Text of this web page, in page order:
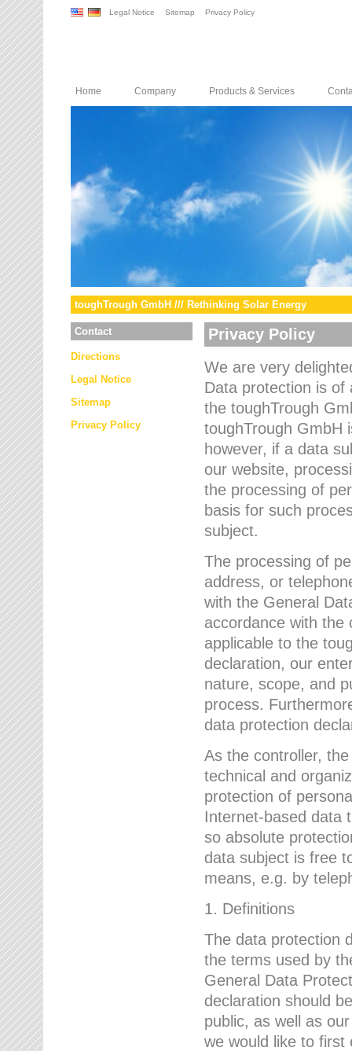
Legal Notice Sitemap Privacy Policy
Home Company Products & Services
toughTrough GmbH /// Rethinking Solar Energy
Contact
Directions
Legal Notice
Sitemap
Privacy Policy
Privacy Policy
We are very
Data protection is of
the toughTrough
toughTrough GmbH
however, if a data
our website,
the processing of
basis for such
subject.
The processing of
address, or
with the General
accordance with the
applicable to the
declaration, our
nature, scope, and
process.
data protection
As the controller,
technical and
protection of
Internet-based data
so absolute
data subject is free
means, e.g. by
1. Definitions
The data protection
the terms used by
General Data
declaration should
public, as well as
we would like to first